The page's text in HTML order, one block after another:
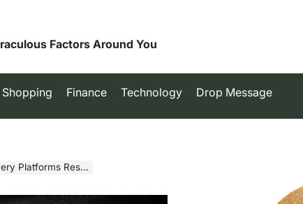
Factors Around You
Shopping Finance Technology Drop Message
Operations Fast